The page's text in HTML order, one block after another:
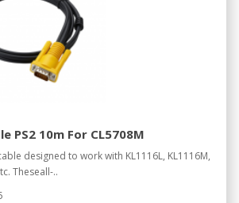
PS2 10m For CL5708M
designed to work with KL1116L, KL1116M,
Theseall-..